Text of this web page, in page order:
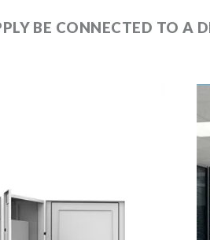
BE CONNECTED TO A